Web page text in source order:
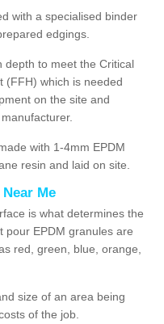
with a specialised binder
edgings.
depth to meet the Critical
(FFH) which is needed
on the site and
with 1-4mm EPDM
resin and laid on site.
Me
is what determines the
pour EPDM granules are
red, green, blue, orange,
size of an area being
of the job.